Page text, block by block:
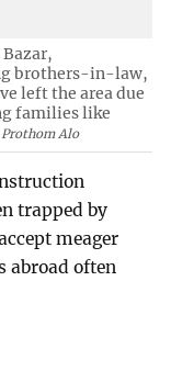
brothers-in-law,
left the area due
families like
Prothom Alo
trapped by
meager
abroad often